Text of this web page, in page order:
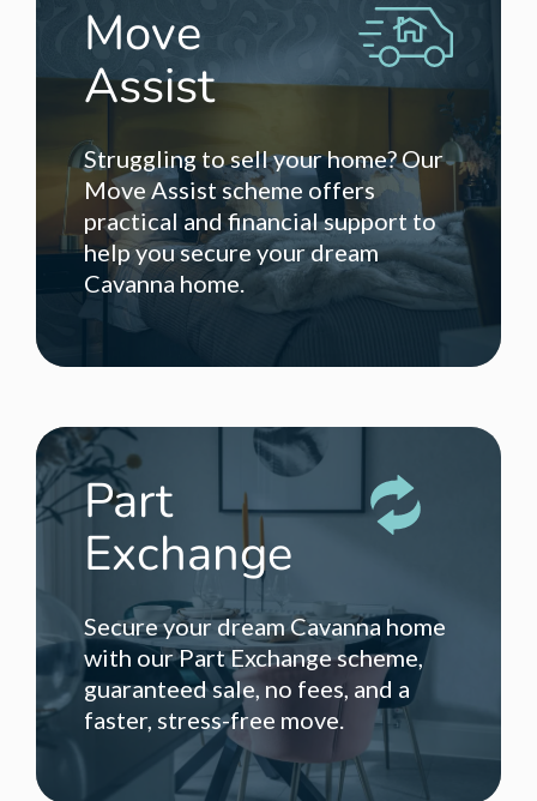
Move
Assist
Struggling to sell your home? Our
Move Assist scheme offers
practical and financial support to
help you secure your dream
Cavanna home.
Part
Exchange
Secure your dream Cavanna home
with our Part Exchange scheme,
guaranteed sale, no fees, and a
faster, stress-free move.